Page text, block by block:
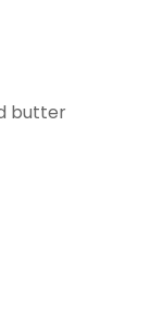
butter